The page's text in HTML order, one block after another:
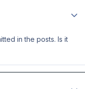
in the posts. Is it